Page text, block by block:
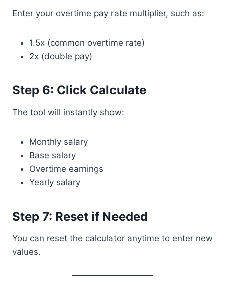
Enter your overtime pay rate multiplier, such as:
1.5x (common overtime rate)
2x (double pay)
Step 6: Click Calculate
The tool will instantly show:
Monthly salary
Base salary
Overtime earnings
Yearly salary
Step 7: Reset if Needed
You can reset the calculator anytime to enter new
values.